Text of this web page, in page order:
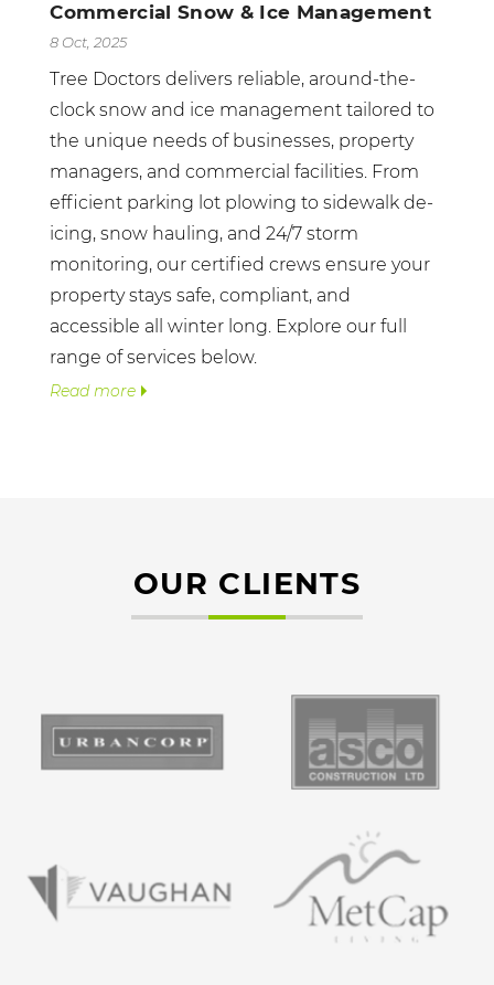
Commercial Snow & Ice Management
8 Oct, 2025
Tree Doctors delivers reliable, around-the-
clock snow and ice management tailored to
the unique needs of businesses, property
managers, and commercial facilities. From
efficient parking lot plowing to sidewalk de-
icing, snow hauling, and 24/7 storm
monitoring, our certified crews ensure your
property stays safe, compliant, and
accessible all winter long. Explore our full
range of services below.
Read more
OUR CLIENTS